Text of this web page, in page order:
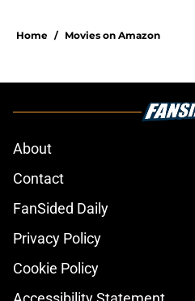
Home / Movies on Amazon
About
Contact
FanSided Daily
Privacy Policy
Cookie Policy